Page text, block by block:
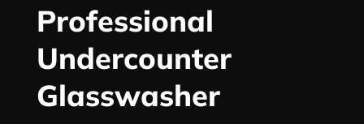
Professional
Undercounter
Glasswasher